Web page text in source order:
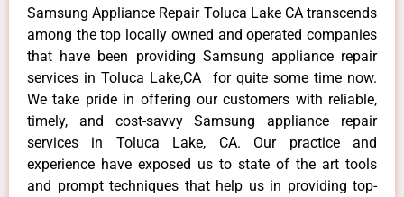
Samsung Appliance Repair Toluca Lake CA transcends
among the top locally owned and operated companies
that have been providing Samsung appliance repair
services in Toluca Lake,CA for quite some time now.
We take pride in offering our customers with reliable,
timely, and cost-savvy Samsung appliance repair
services in Toluca Lake, CA. Our practice and
experience have exposed us to state of the art tools
and prompt techniques that help us in providing top-